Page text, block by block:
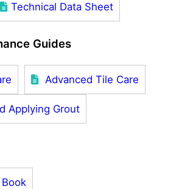
Technical Data Sheet
Guides
Advanced Tile Care
Applying Grout